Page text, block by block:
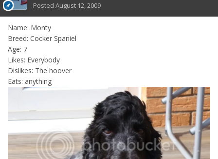
Posted August 12, 2009
Name: Monty
Breed: Cocker Spaniel
Age: 7
Likes: Everybody
Dislikes: The hoover
Eats: anything